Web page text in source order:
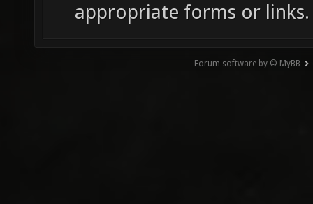
appropriate forms or links.
Forum software by © MyBB